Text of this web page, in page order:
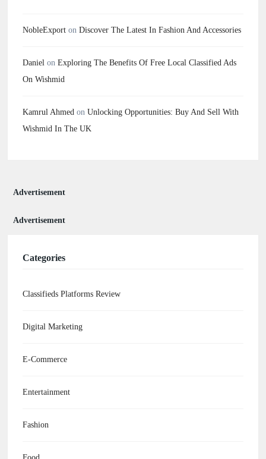
NobleExport on Discover The Latest In Fashion And Accessories
Daniel on Exploring The Benefits Of Free Local Classified Ads
On Wishmid
Kamrul Ahmed on Unlocking Opportunities: Buy And Sell With
Wishmid In The UK
Advertisement
Advertisement
Categories
Classifieds Platforms Review
Digital Marketing
E-Commerce
Entertainment
Fashion